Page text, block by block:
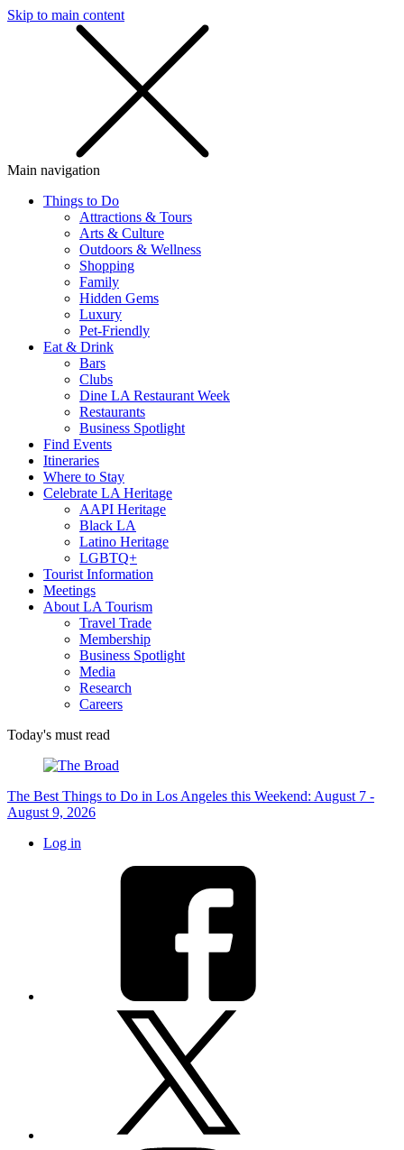
Skip to main content
Main navigation
Things to Do
Attractions & Tours
Arts & Culture
Outdoors & Wellness
Shopping
Family
Hidden Gems
Luxury
Pet-Friendly
Eat & Drink
Bars
Clubs
Dine LA Restaurant Week
Restaurants
Business Spotlight
Find Events
Itineraries
Where to Stay
Celebrate LA Heritage
AAPI Heritage
Black LA
Latino Heritage
LGBTQ+
Tourist Information
Meetings
About LA Tourism
Travel Trade
Membership
Business Spotlight
Media
Research
Careers
Today's must read
The Best Things to Do in Los Angeles this Weekend: August 7 -
August 9, 2026
Log in